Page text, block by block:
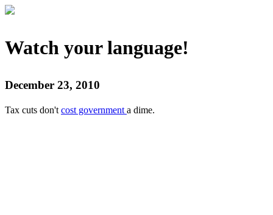
Watch your language!
December 23, 2010
Tax cuts don't cost government a dime.